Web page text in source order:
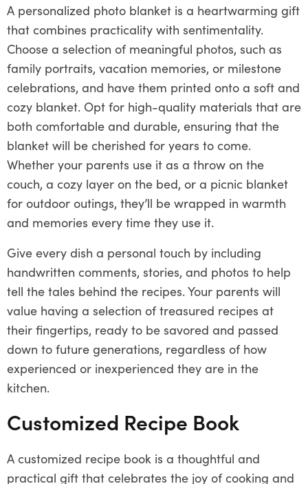
A personalized photo blanket is a heartwarming gift
that combines practicality with sentimentality.
Choose a selection of meaningful photos, such as
family portraits, vacation memories, or milestone
celebrations, and have them printed onto a soft and
cozy blanket. Opt for high-quality materials that are
both comfortable and durable, ensuring that the
blanket will be cherished for years to come.
Whether your parents use it as a throw on the
couch, a cozy layer on the bed, or a picnic blanket
for outdoor outings, they’ll be wrapped in warmth
and memories every time they use it.
Give every dish a personal touch by including
handwritten comments, stories, and photos to help
tell the tales behind the recipes. Your parents will
value having a selection of treasured recipes at
their fingertips, ready to be savored and passed
down to future generations, regardless of how
experienced or inexperienced they are in the
kitchen.
Customized Recipe Book
A customized recipe book is a thoughtful and
practical gift that celebrates the joy of cooking and